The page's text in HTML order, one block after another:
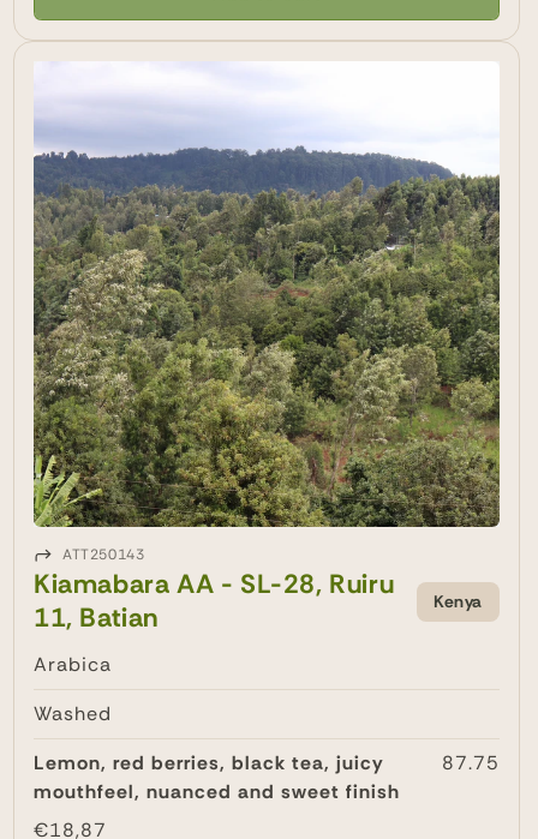
ATT250143
Kiamabara AA - SL-28, Ruiru
11, Batian
Kenya
Arabica
Washed
Lemon, red berries, black tea, juicy
mouthfeel, nuanced and sweet finish
87.75
Regular
€18,87